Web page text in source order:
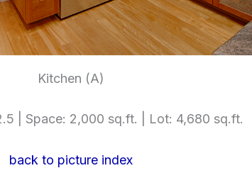
Kitchen (A)
| Space: 2,000 sq.ft. | Lot: 4,680 sq.ft.
back to picture index